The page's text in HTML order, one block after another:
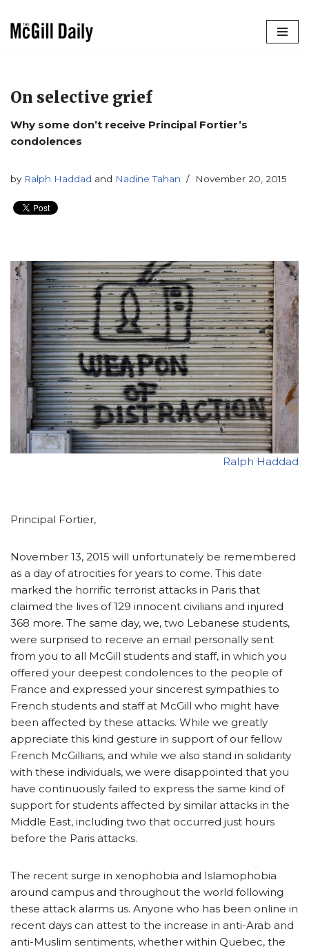
On selective grief
Why some don’t receive Principal Fortier’s
condolences
by Ralph Haddad and Nadine Tahan November 20, 2015
Ralph Haddad
Principal Fortier,
November 13, 2015 will unfortunately be remembered
as a day of atrocities for years to come. This date
marked the horrific terrorist attacks in Paris that
claimed the lives of 129 innocent civilians and injured
368 more. The same day, we, two Lebanese students,
were surprised to receive an email personally sent
from you to all McGill students and staff, in which you
offered your deepest condolences to the people of
France and expressed your sincerest sympathies to
French students and staff at McGill who might have
been affected by these attacks. While we greatly
appreciate this kind gesture in support of our fellow
French McGillians, and while we also stand in solidarity
with these individuals, we were disappointed that you
have continuously failed to express the same kind of
support for students affected by similar attacks in the
Middle East, including two that occurred just hours
before the Paris attacks.
The recent surge in xenophobia and Islamophobia
around campus and throughout the world following
these attack alarms us. Anyone who has been online in
recent days can attest to the increase in anti-Arab and
anti-Muslim sentiments, whether within Quebec, the